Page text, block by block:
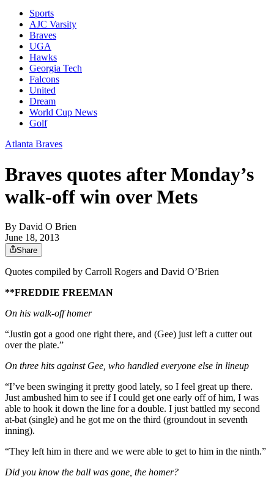
Sports
AJC Varsity
Braves
UGA
Hawks
Georgia Tech
Falcons
United
Dream
World Cup News
Golf
Atlanta Braves
Braves quotes after Monday’s
walk-off win over Mets
By David O Brien
June 18, 2013
Share
Quotes compiled by Carroll Rogers and David O’Brien
**FREDDIE FREEMAN
On his walk-off homer
“Justin got a good one right there, and (Gee) just left a cutter out
over the plate.”
On three hits against Gee, who handled everyone else in lineup
“I’ve been swinging it pretty good lately, so I feel great up there.
Just ambushed him to see if I could get one early off of him, I was
able to hook it down the line for a double. I just battled my second
at-bat (single) and he got me on the third (groundout in seventh
inning).
“They left him in there and we were able to get to him in the ninth.”
Did you know the ball was gone, the homer?